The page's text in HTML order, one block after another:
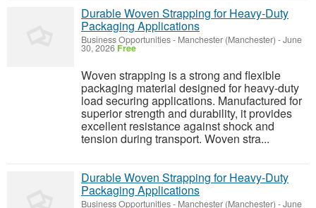
Durable Woven Strapping for Heavy-Duty
Packaging Applications
Business Opportunities- Manchester (Manchester) -June
30, 2026 Free
Woven strapping is a strong and flexible
packaging material designed for heavy-duty
load securing applications. Manufactured for
superior strength and durability, it provides
excellent resistance against shock and
tension during transport. Woven stra...
Durable Woven Strapping for Heavy-Duty
Packaging Applications
Business Opportunities- Manchester (Manchester) -June